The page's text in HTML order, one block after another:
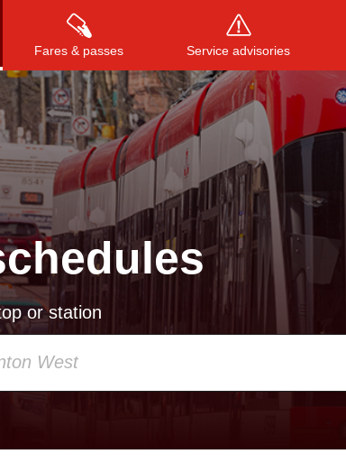
Fares & passes Service advisories
Press to search, or ESC to close
or station